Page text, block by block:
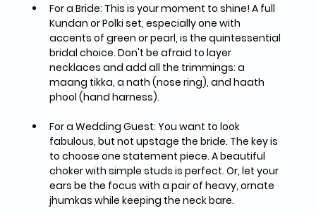
For a Bride: This is your moment to shine! A full
Kundan or Polki set, especially one with
accents of green or pearl, is the quintessential
bridal choice. Don't be afraid to layer
necklaces and add all the trimmings: a
maang tikka, a nath (nose ring), and haath
phool (hand harness).
For a Wedding Guest: You want to look
fabulous, but not upstage the bride. The key is
to choose one statement piece. A beautiful
choker with simple studs is perfect. Or, let your
ears be the focus with a pair of heavy, ornate
jhumkas while keeping the neck bare.